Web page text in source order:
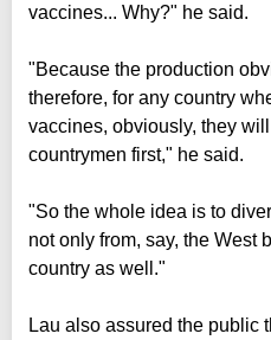
vaccines... Why?" he said.
"Because the production
therefore, for any country
vaccines, obviously, they
countrymen first," he said.
"So the whole idea is to
not only from, say, the West
country as well."
Lau also assured the public